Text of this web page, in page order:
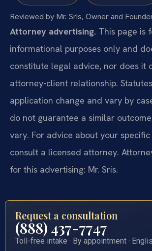
Reviewed by Mr. Sris, Owner and
Attorney advertising. This page is
informational purposes only and
constitute legal advice, nor does it
attorney-client relationship.
application change and vary by
do not guarantee a similar
vary. For advice about your
consult a licensed attorney.
for this advertising: Mr. Sris.
Request a consultation
(888) 437-7747
Toll-free intake · By appointment ·